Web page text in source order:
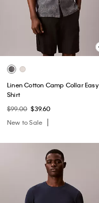
Linen Cotton Camp Collar Easy
Shirt
$99.00 $39.60
New to Sale